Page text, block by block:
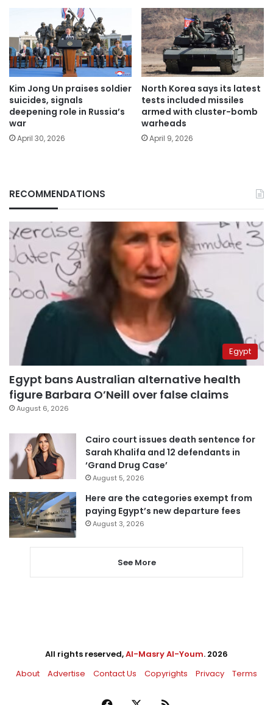
Kim Jong Un praises soldier
suicides, signals
deepening role in Russia’s
war
April 30, 2026
North Korea says its latest
tests included missiles
armed with cluster-bomb
warheads
April 9, 2026
RECOMMENDATIONS
Egypt
Egypt bans Australian alternative health
figure Barbara O’Neill over false claims
August 6, 2026
Cairo court issues death sentence for
Sarah Khalifa and 12 defendants in
‘Grand Drug Case’
August 5, 2026
Here are the categories exempt from
paying Egypt’s new departure fees
August 3, 2026
See More
All rights reserved,Al-Masry Al-Youm. 2026
About
Advertise Contact Us Copyrights Privacy Terms